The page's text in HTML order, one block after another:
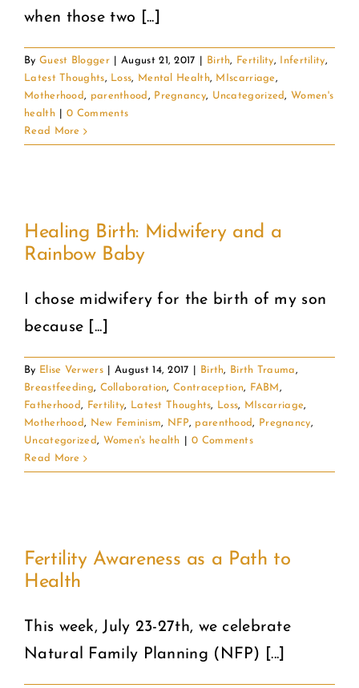
when those two [...]
By Guest Blogger August 21, 2017 Birth, Fertility, Infertility,
Latest Thoughts, Loss, Mental Health, MIscarriage,
Motherhood, parenthood , Pregnancy, Uncategorized, Women's
health
0 Comments
Read More
Healing Birth: Midwifery and a
Rainbow Baby
I chose midwifery for the birth of my son
because [...]
By Elise Verwers August 14, 2017 Birth, Birth Trauma,
Breastfeeding, Collaboration,Contraception, FABM ,
Fatherhood, Fertility, Latest Thoughts, Loss, MIscarriage,
Motherhood, New Feminism, NFP, parenthood, Pregnancy,
Uncategorized, Women's health
0 Comments
Read More
Fertility Awareness as a Path to
Health
This week, July 23-27th, we celebrate
Natural Family Planning (NFP) [...]